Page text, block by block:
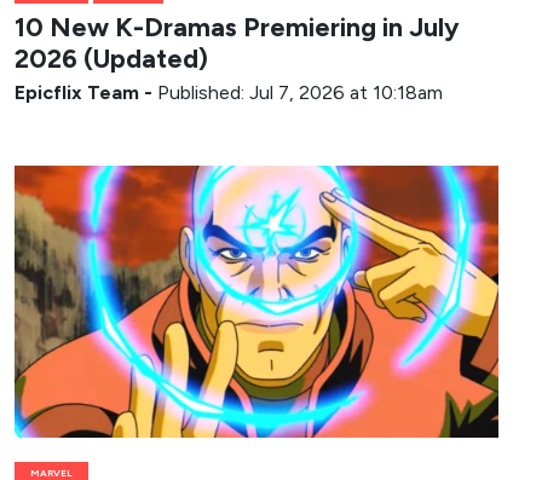
10 New K-Dramas Premiering in July
2026 (Updated)
Epicflix Team - Published: Jul 7, 2026 at 10:18am
MARVEL